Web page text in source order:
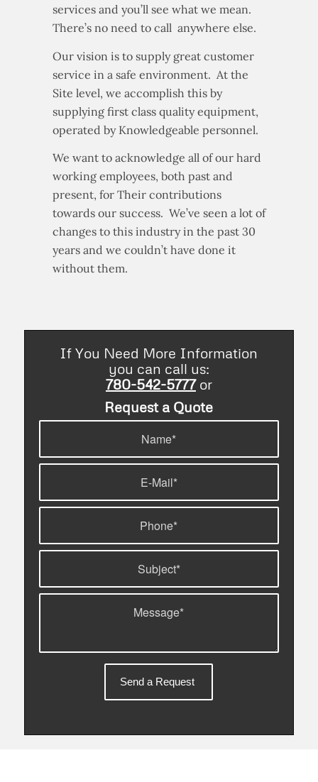
services and you’ll see what we mean.
There’s no need to call anywhere else.
Our vision is to supply great customer
service in a safe environment. At the
Site level, we accomplish this by
supplying first class quality equipment,
operated by Knowledgeable personnel.
We want to acknowledge all of our hard
working employees, both past and
present, for Their contributions
towards our success. We’ve seen a lot of
changes to this industry in the past 30
years and we couldn’t have done it
without them.
If You Need More Information
you can call us:
780-542-5777or
Request a Quote